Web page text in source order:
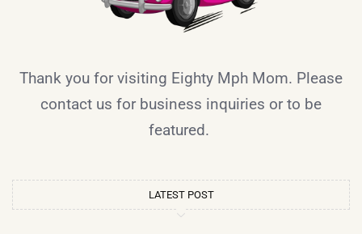
Thank you for visiting Eighty Mph Mom. Please
contact us for business inquiries or to be
featured.
LATEST POST